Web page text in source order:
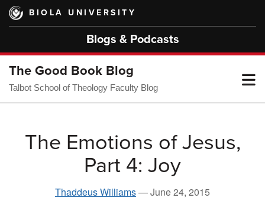
Skip
main
BIOLA UNIVERSITY
Blogs & Podcasts
The Good Book Blog
Talbot School of Theology Faculty Blog
The Emotions of Jesus,
Part 4: Joy
Thaddeus Williams—June 24, 2015